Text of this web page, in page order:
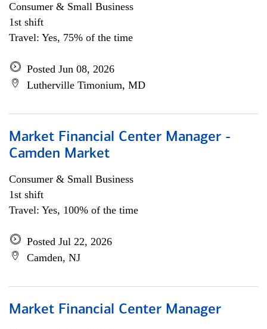
Consumer & Small Business
1st shift
Travel: Yes, 75% of the time
Posted Jun 08, 2026
Lutherville Timonium, MD
Market Financial Center Manager -
Camden Market
Consumer & Small Business
1st shift
Travel: Yes, 100% of the time
Posted Jul 22, 2026
Camden, NJ
Market Financial Center Manager